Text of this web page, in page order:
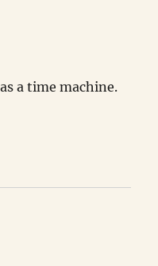
a time machine.